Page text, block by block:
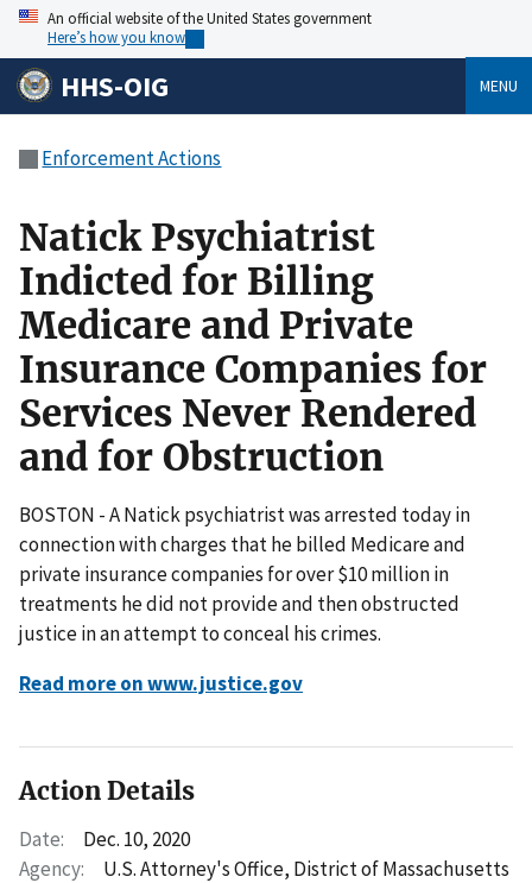
An official website of the United States government
Here’s how you know
HHS-OIG MENU
Enforcement Actions
Natick Psychiatrist
Indicted for Billing
Medicare and Private
Insurance Companies for
Services Never Rendered
and for Obstruction
BOSTON - A Natick psychiatrist was arrested today in
connection with charges that he billed Medicare and
private insurance companies for over $10 million in
treatments he did not provide and then obstructed
justice in an attempt to conceal his crimes.
Read more on www.justice.gov
Action Details
Date:
Dec. 10, 2020
Agency:
U.S. Attorney's Office, District of Massachusetts